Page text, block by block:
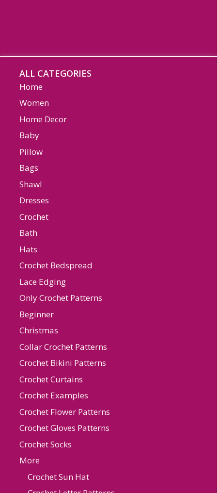
ALL CATEGORIES
Home
Women
Home Decor
Baby
Pillow
Bags
Shawl
Dresses
Crochet
Bath
Hats
Crochet Bedspread
Lace Edging
Only Crochet Patterns
Beginner
Christmas
Collar Crochet Patterns
Crochet Bikini Patterns
Crochet Curtains
Crochet Examples
Crochet Flower Patterns
Crochet Gloves Patterns
Crochet Socks
More
Crochet Sun Hat